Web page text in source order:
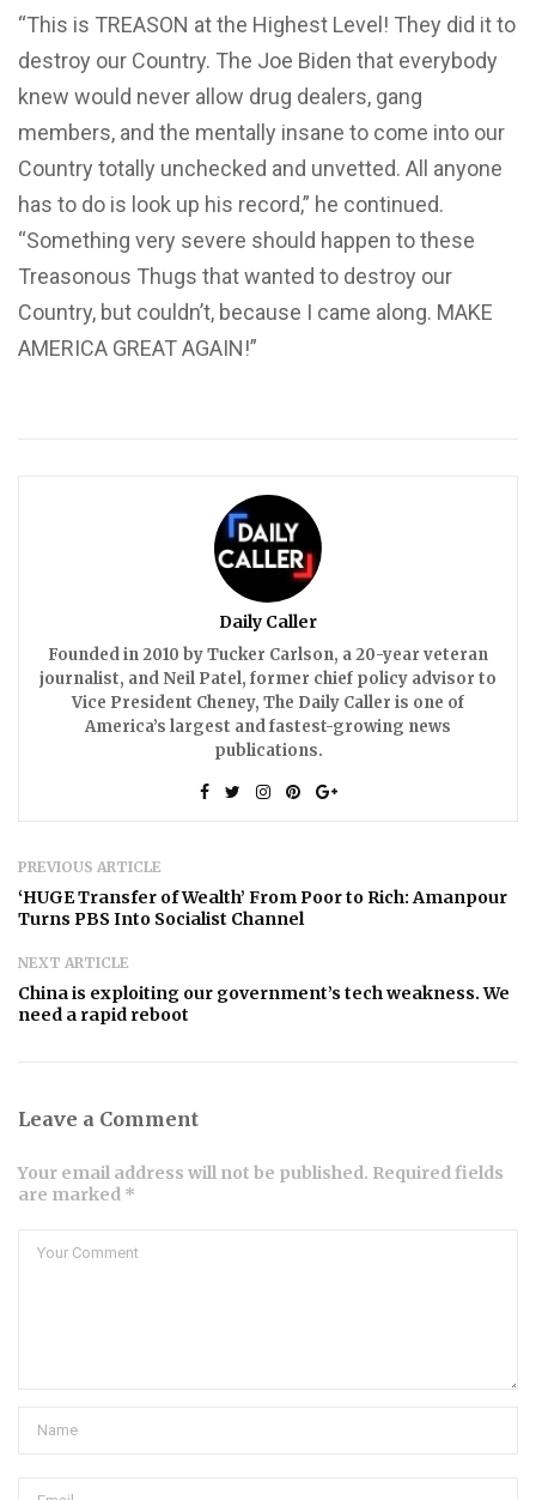
“This is TREASON at the Highest Level! They did it to
destroy our Country. The Joe Biden that everybody
knew would never allow drug dealers, gang
members, and the mentally insane to come into our
Country totally unchecked and unvetted. All anyone
has to do is look up his record,” he continued.
“Something very severe should happen to these
Treasonous Thugs that wanted to destroy our
Country, but couldn’t, because I came along. MAKE
AMERICA GREAT AGAIN!”
Daily Caller
Founded in 2010 by Tucker Carlson, a 20-year veteran
journalist, and Neil Patel, former chief policy advisor to
Vice President Cheney, The Daily Caller is one of
America’s largest and fastest-growing news
publications.
PREVIOUS ARTICLE
‘HUGE Transfer of Wealth’ From Poor to Rich: Amanpour
Turns PBS Into Socialist Channel
NEXT ARTICLE
China is exploiting our government’s tech weakness. We
need a rapid reboot
Leave a Comment
Your email address will not be published. Required fields
are marked *